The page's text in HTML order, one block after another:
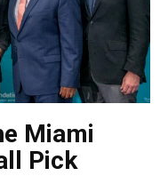
Miami
Pick